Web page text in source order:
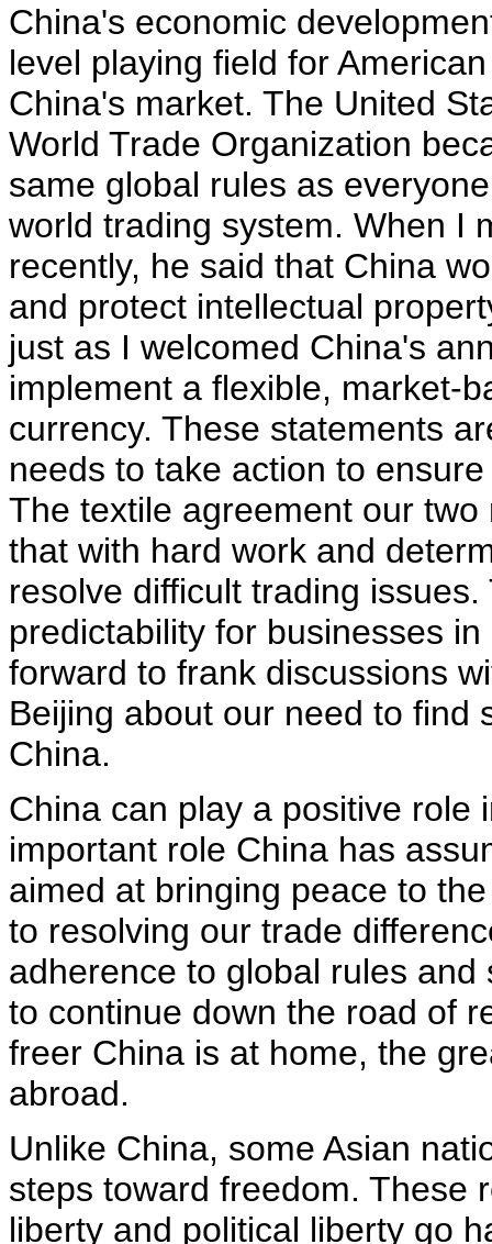
China's economic
level playing field for
China's market. The United
World Trade Organization
same global rules as
world trading system. When I
recently, he said that China
and protect intellectual
just as I welcomed China's
implement a flexible, market-
currency. These statements
needs to take action to
The textile agreement our
that with hard work and
resolve difficult trading
predictability for businesses
forward to frank discussions
Beijing about our need to find
China.
China can play a positive role
important role China has
aimed at bringing peace to
to resolving our trade
adherence to global rules
to continue down the road of
freer China is at home, the
abroad.
Unlike China, some Asian
steps toward freedom. These
liberty and political liberty go